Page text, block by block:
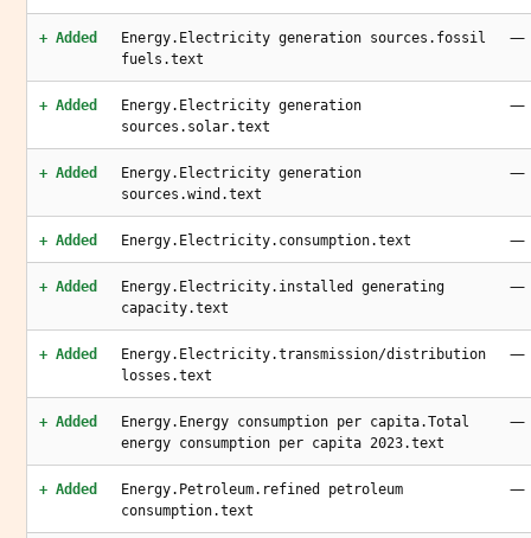
+ Added
Energy.Electricity generation sources.fossil
fuels.text
—
+ Added
Energy.Electricity generation
sources.solar.text
—
+ Added
Energy.Electricity generation
sources.wind.text
—
+ Added Energy.Electricity.consumption.text —
+ Added
Energy.Electricity.installed generating
capacity.text
—
+ Added
Energy.Electricity.transmission/distribution
losses.text
—
+ Added
Energy.Energy consumption per capita.Total
energy consumption per capita 2023.text
—
+ Added
Energy.Petroleum.refined petroleum
consumption.text
—